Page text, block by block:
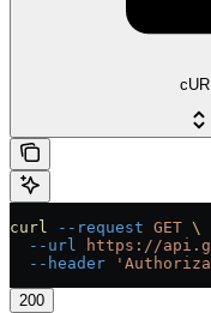
curl --request GET \
  --url
https://
  --header
200